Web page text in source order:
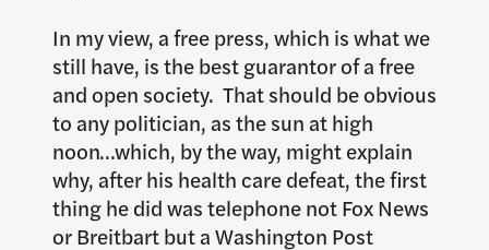
In my view, a free press, which is what we
still have, is the best guarantor of a free
and open society. That should be obvious
to any politician, as the sun at high
noon…which, by the way, might explain
why, after his health care defeat, the first
thing he did was telephone not Fox News
or Breitbart but a Washington Post